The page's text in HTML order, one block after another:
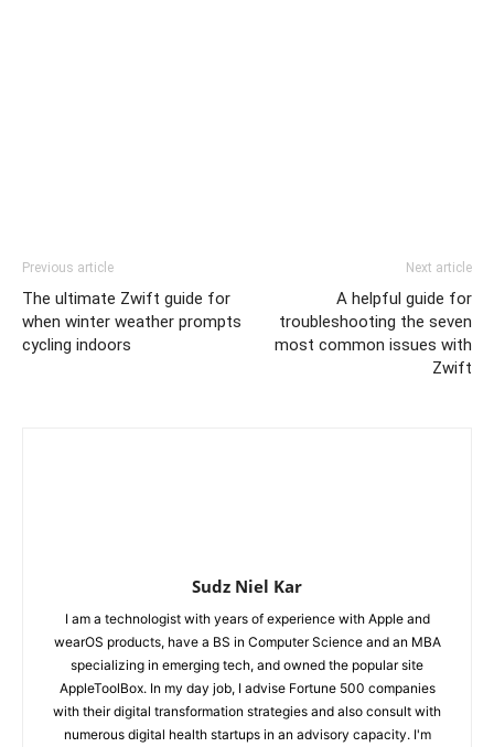
Previous article
The ultimate Zwift guide for
when winter weather prompts
cycling indoors
Next article
A helpful guide for
troubleshooting the seven
most common issues with
Zwift
Sudz Niel Kar
I am a technologist with years of experience with Apple and
wearOS products, have a BS in Computer Science and an MBA
specializing in emerging tech, and owned the popular site
AppleToolBox. In my day job, I advise Fortune 500 companies
with their digital transformation strategies and also consult with
numerous digital health startups in an advisory capacity. I'm